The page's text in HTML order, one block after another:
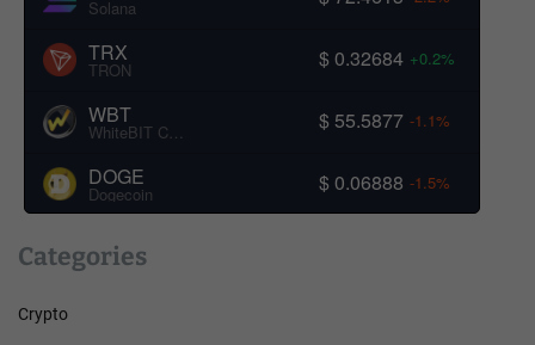
Solana
TRX
TRON $ 0.32684 +0.2%
WBT
WhiteBIT Coin $ 55.5877 -1.1%
DOGE
Dogecoin $ 0.06888 -1.5%
Categories
Crypto